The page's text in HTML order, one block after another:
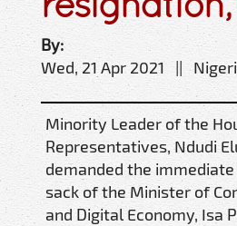
By:
Wed, 21 Apr 2021 ||
Minority Leader of the
Representatives, Ndudi
demanded the
sack of the Minister of
and Digital Economy, Isa